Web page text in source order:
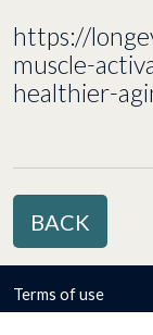
https://
muscle-
healthier-
BACK
Terms of use